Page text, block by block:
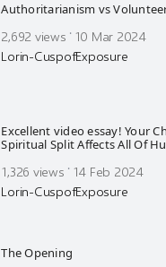
Authoritarianism vs
2,692 views · 10 Mar 2024
Lorin-CuspofExposure
Excellent video essay! Your
Spiritual Split Affects All Of
1,326 views · 14 Feb 2024
Lorin-CuspofExposure
The Opening